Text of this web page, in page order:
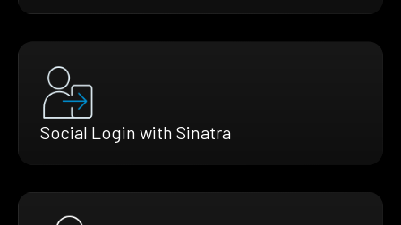
Social Login with Sinatra